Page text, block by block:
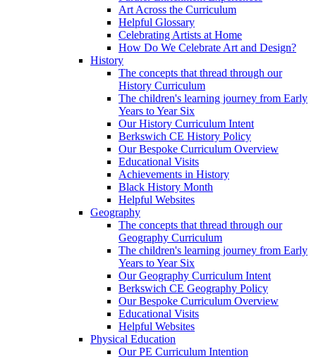
Art Across the Curriculum
Helpful Glossary
Celebrating Artists at Home
How Do We Celebrate Art and Design?
History
The concepts that thread through our
History Curriculum
The children's learning journey from Early
Years to Year Six
Our History Curriculum Intent
Berkswich CE History Policy
Our Bespoke Curriculum Overview
Educational Visits
Achievements in History
Black History Month
Helpful Websites
Geography
The concepts that thread through our
Geography Curriculum
The children's learning journey from Early
Years to Year Six
Our Geography Curriculum Intent
Berkswich CE Geography Policy
Our Bespoke Curriculum Overview
Educational Visits
Helpful Websites
Physical Education
Our PE Curriculum Intention